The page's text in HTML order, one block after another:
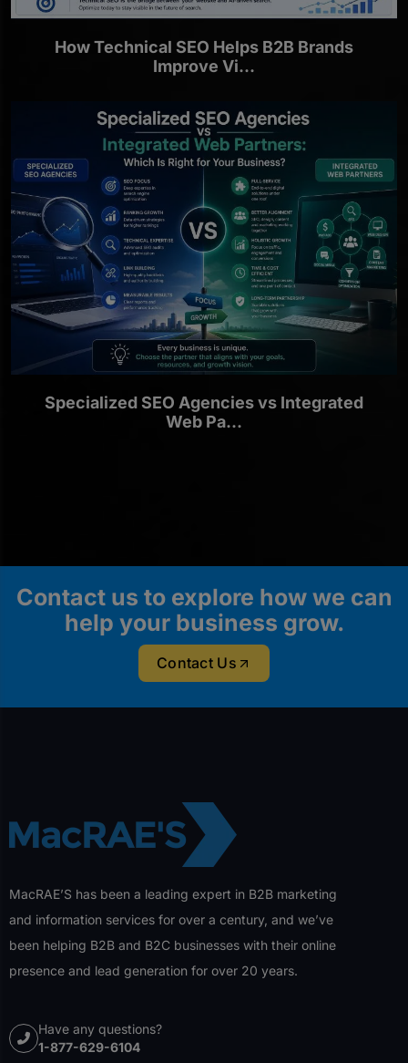
How Technical SEO Helps B2B Brands
Improve Vi...
Specialized SEO Agencies vs Integrated
Web Pa...
Contact us to explore how we can
help your business grow.
Contact Us
MacRAE’S has been a leading expert in B2B marketing
and information services for over a century, and we’ve
been helping B2B and B2C businesses with their online
presence and lead generation for over 20 years.
Have any questions?
1-877-629-6104